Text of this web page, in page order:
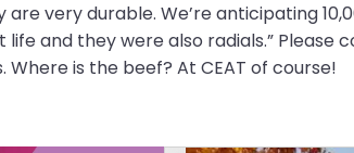
are very durable. We’re anticipating
and they were also radials.” Please
is the beef? At CEAT of course!